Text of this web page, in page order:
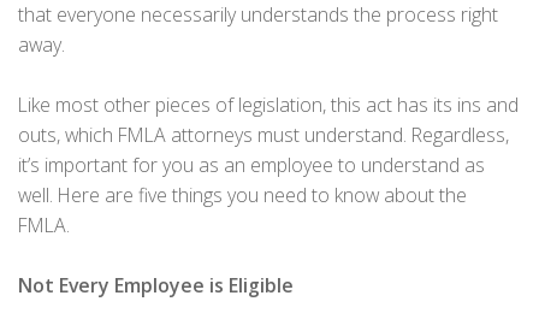
that everyone necessarily understands the process right
away.
Like most other pieces of legislation, this act has its ins and
outs, which FMLA attorneys must understand. Regardless,
it’s important for you as an employee to understand as
well. Here are five things you need to know about the
FMLA.
Not Every Employee is Eligible